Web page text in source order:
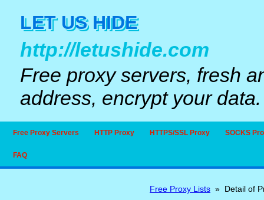
LET US HIDE
http://letushide.com
Free proxy servers, fresh
address, encrypt your data.
Free Proxy Servers HTTP Proxy HTTPS/SSL Proxy SOCKS
FAQ
Free Proxy Lists » Detail of